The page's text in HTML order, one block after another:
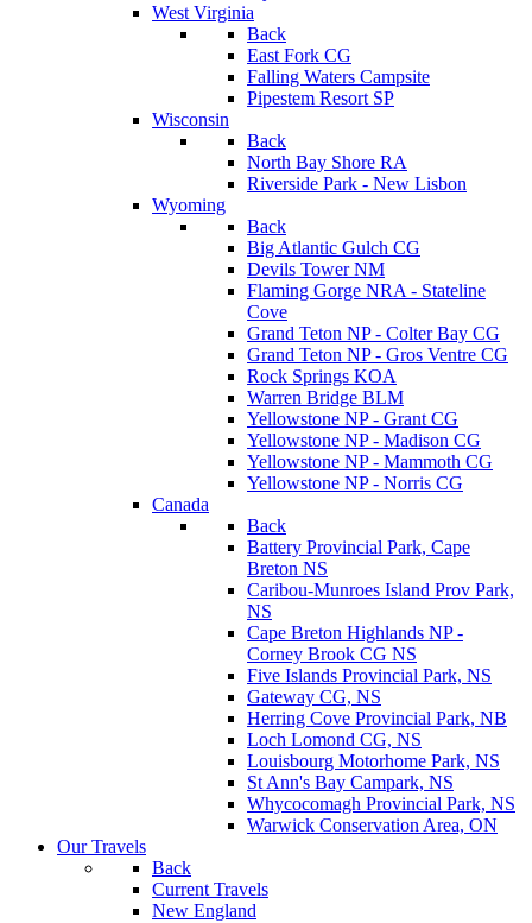
West Virginia
Back
East Fork CG
Falling Waters Campsite
Pipestem Resort SP
Wisconsin
Back
North Bay Shore RA
Riverside Park - New Lisbon
Wyoming
Back
Big Atlantic Gulch CG
Devils Tower NM
Flaming Gorge NRA - Stateline
Cove
Grand Teton NP - Colter Bay CG
Grand Teton NP - Gros Ventre CG
Rock Springs KOA
Warren Bridge BLM
Yellowstone NP - Grant CG
Yellowstone NP - Madison CG
Yellowstone NP - Mammoth CG
Yellowstone NP - Norris CG
Canada
Back
Battery Provincial Park, Cape
Breton NS
Caribou-Munroes Island Prov Park,
NS
Cape Breton Highlands NP -
Corney Brook CG NS
Five Islands Provincial Park, NS
Gateway CG, NS
Herring Cove Provincial Park, NB
Loch Lomond CG, NS
Louisbourg Motorhome Park, NS
St Ann's Bay Campark, NS
Whycocomagh Provincial Park, NS
Warwick Conservation Area, ON
Our Travels
Back
Current Travels
New England